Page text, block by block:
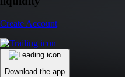
Create Account
Download the app